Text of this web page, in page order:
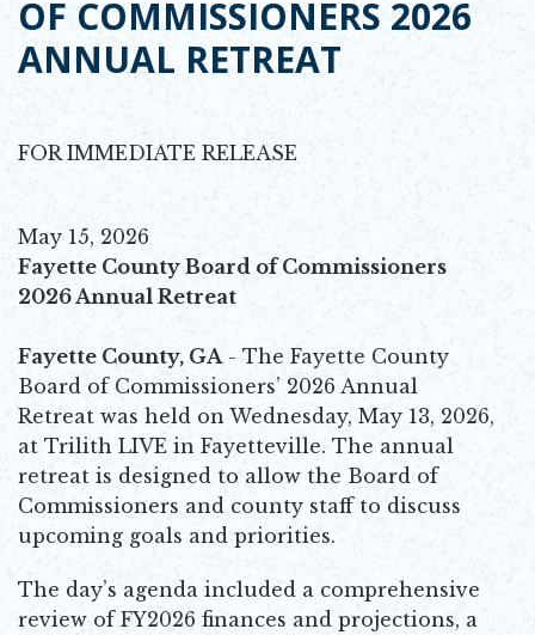
OF COMMISSIONERS 2026
ANNUAL RETREAT
FOR IMMEDIATE RELEASE
May 15, 2026
Fayette County Board of Commissioners
2026 Annual Retreat
Fayette County, GA - The Fayette County
Board of Commissioners’ 2026 Annual
Retreat was held on Wednesday, May 13, 2026,
at Trilith LIVE in Fayetteville. The annual
retreat is designed to allow the Board of
Commissioners and county staff to discuss
upcoming goals and priorities.
The day’s agenda included a comprehensive
review of FY2026 finances and projections, a